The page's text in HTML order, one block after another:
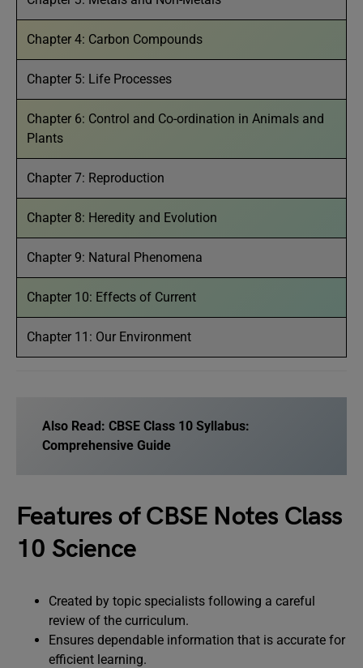
Chapter 4: Carbon Compounds
Chapter 5: Life Processes
Chapter 6: Control and Co-ordination in Animals and
Plants
Chapter 7: Reproduction
Chapter 8: Heredity and Evolution
Chapter 9: Natural Phenomena
Chapter 10: Effects of Current
Chapter 11: Our Environment
Also Read: CBSE Class 10 Syllabus:
Comprehensive Guide
Features of CBSE Notes Class
10 Science
Created by topic specialists following a careful
review of the curriculum.
Ensures dependable information that is accurate for
efficient learning.